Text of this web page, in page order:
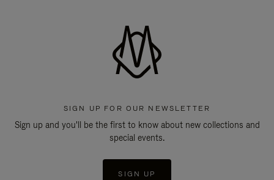
SIGN UP FOR OUR NEWSLETTER
Sign up and you'll be the first to know about new collections and
special events.
SIGN UP